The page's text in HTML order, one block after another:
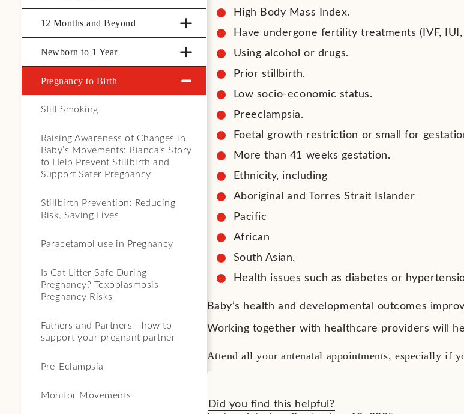
12 Months and Beyond
Newborn to 1 Year
Pregnancy to Birth
Still Smoking
Raising Awareness of Changes in
Baby’s Movements: Bianca’s Story
to Help Prevent Stillbirth and
Support Safer Pregnancy
Stillbirth Prevention: Reducing
Risk, Saving Lives
Paracetamol use in Pregnancy
Is Cat Litter Safe During
Pregnancy? Toxoplasmosis
Pregnancy Risks
Fathers and Partners - how to
support your pregnant partner
Pre-Eclampsia
Monitor Movements
High Body Mass Index.
Have undergone fertility treatments (IVF, IUI,
Using alcohol or drugs.
Prior stillbirth.
Low socio-economic status.
Preeclampsia.
Foetal growth restriction or small for
More than 41 weeks gestation.
Ethnicity, including
Aboriginal and Torres Strait Islander
Pacific
African
South Asian.
Health issues such as diabetes or
Baby’s health and developmental outcomes
Working together with healthcare providers will
Attend all your antenatal appointments, especially if
Did you find this helpful?